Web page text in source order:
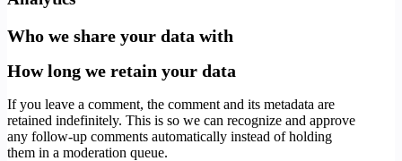
Who we share your data with
How long we retain your data
If you leave a comment, the comment and its metadata are
retained indefinitely. This is so we can recognize and approve
any follow-up comments automatically instead of holding
them in a moderation queue.